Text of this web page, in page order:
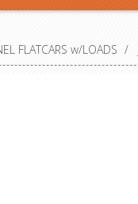
FLATCARS w/LOADS /